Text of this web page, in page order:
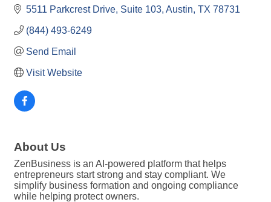
5511 Parkcrest Drive, Suite 103 Austin TX 78731
(844) 493-6249
Send Email
Visit Website
About Us
ZenBusiness is an AI-powered platform that helps
entrepreneurs start strong and stay compliant. We
simplify business formation and ongoing compliance
while helping protect owners.